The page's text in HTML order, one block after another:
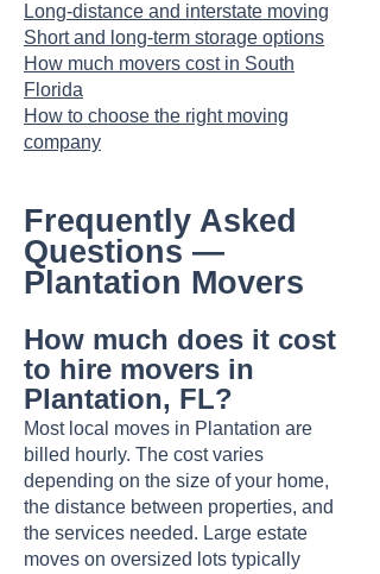
Long-distance and interstate moving
Short and long-term storage options
How much movers cost in South
Florida
How to choose the right moving
company
Frequently Asked
Questions —
Plantation Movers
How much does it cost
to hire movers in
Plantation, FL?
Most local moves in Plantation are
billed hourly. The cost varies
depending on the size of your home,
the distance between properties, and
the services needed. Large estate
moves on oversized lots typically